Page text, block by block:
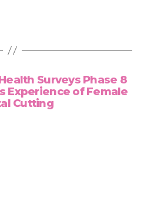
Surveys Phase 8
Experience of Female
Cutting